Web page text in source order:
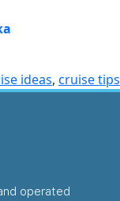
ideas, cruise tips
operated